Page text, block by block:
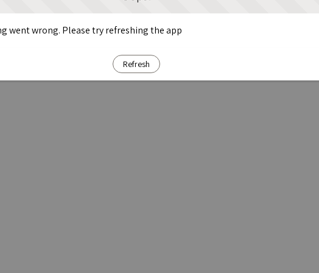
went wrong. Please try refreshing the app
Refresh